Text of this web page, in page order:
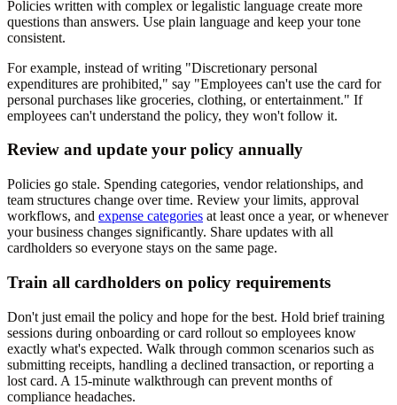
Policies written with complex or legalistic language create more
questions than answers. Use plain language and keep your tone
consistent.
For example, instead of writing "Discretionary personal
expenditures are prohibited," say "Employees can't use the card for
personal purchases like groceries, clothing, or entertainment." If
employees can't understand the policy, they won't follow it.
Review and update your policy annually
Policies go stale. Spending categories, vendor relationships, and
team structures change over time. Review your limits, approval
workflows, and expense categories at least once a year, or whenever
your business changes significantly. Share updates with all
cardholders so everyone stays on the same page.
Train all cardholders on policy requirements
Don't just email the policy and hope for the best. Hold brief training
sessions during onboarding or card rollout so employees know
exactly what's expected. Walk through common scenarios such as
submitting receipts, handling a declined transaction, or reporting a
lost card. A 15-minute walkthrough can prevent months of
compliance headaches.